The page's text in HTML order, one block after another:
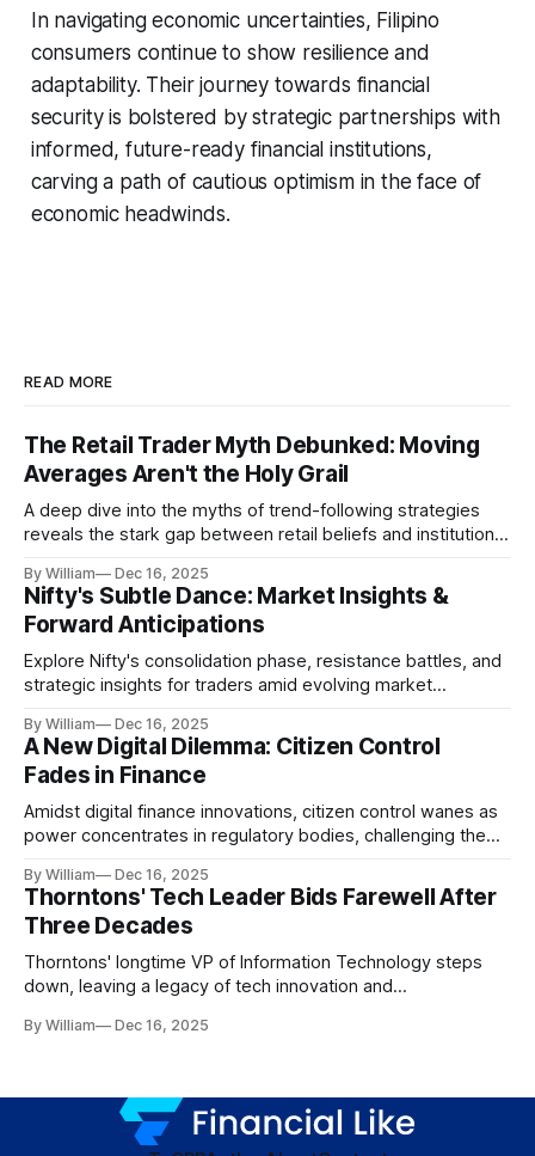
In navigating economic uncertainties, Filipino
consumers continue to show resilience and
adaptability. Their journey towards financial
security is bolstered by strategic partnerships with
informed, future-ready financial institutions,
carving a path of cautious optimism in the face of
economic headwinds.
READ MORE
The Retail Trader Myth Debunked: Moving
Averages Aren't the Holy Grail
A deep dive into the myths of trend-following strategies
reveals the stark gap between retail beliefs and institutional
By William Dec 16, 2025
Nifty's Subtle Dance: Market Insights &
Forward Anticipations
Explore Nifty's consolidation phase, resistance battles, and
strategic insights for traders amid evolving market
By William Dec 16, 2025
A New Digital Dilemma: Citizen Control
Fades in Finance
Amidst digital finance innovations, citizen control wanes as
power concentrates in regulatory bodies, challenging the
By William Dec 16, 2025
Thorntons' Tech Leader Bids Farewell After
Three Decades
Thorntons' longtime VP of Information Technology steps
down, leaving a legacy of tech innovation and
By William Dec 16, 2025